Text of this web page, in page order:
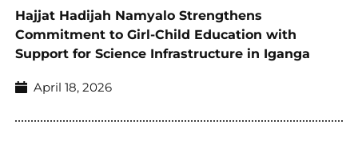
Hajjat Hadijah Namyalo Strengthens
Commitment to Girl-Child Education with
Support for Science Infrastructure in Iganga
April 18, 2026